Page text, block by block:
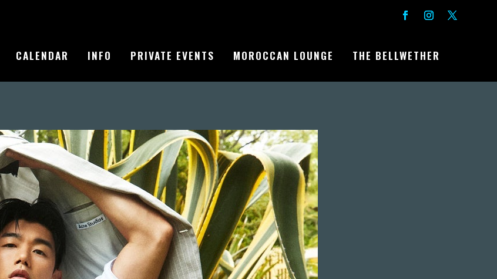
CALENDAR INFO PRIVATE EVENTS MOROCCAN LOUNGE THE BELLWETHER